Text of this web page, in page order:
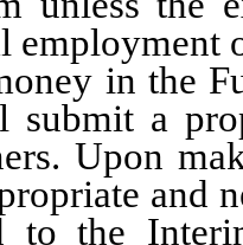
employment
in the
submit a
Upon
and
to the